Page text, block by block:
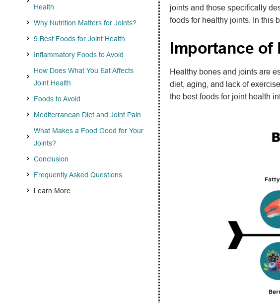
Health
Why Nutrition Matters for Joints?
9 Best Foods for Joint Health
Inflammatory Foods to Avoid
How Does What You Eat Affects
Joint Health
Foods to Avoid
Mediterranean Diet and Joint Pain
What Makes a Food Good for Your
Joints?
Conclusion
Frequently Asked Questions
Learn More
joints and those specifically
foods for healthy joints. In this
Importance of
Healthy bones and joints are
diet, aging, and lack of
the best foods for joint health